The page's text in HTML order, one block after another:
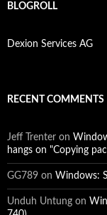
BLOGROLL
Dexion Services AG
RECENT COMMENTS
Jeff Trenter on
hangs on "Copying
GG789 on Windows:
Unduh Untung on